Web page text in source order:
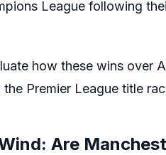
League following
how these wins over
Premier League title
Are